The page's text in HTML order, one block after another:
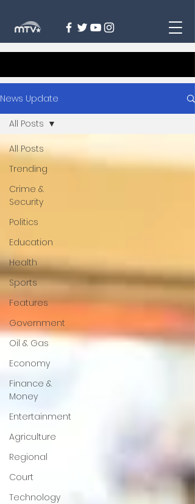
News Update
All Posts
Trending
Crime &
Security
Politics
Education
Health
Sports
Features
Government
Oil & Gas
Economy
Finance &
Money
Entertainment
Agriculture
Regional
Court
Technology
All Posts